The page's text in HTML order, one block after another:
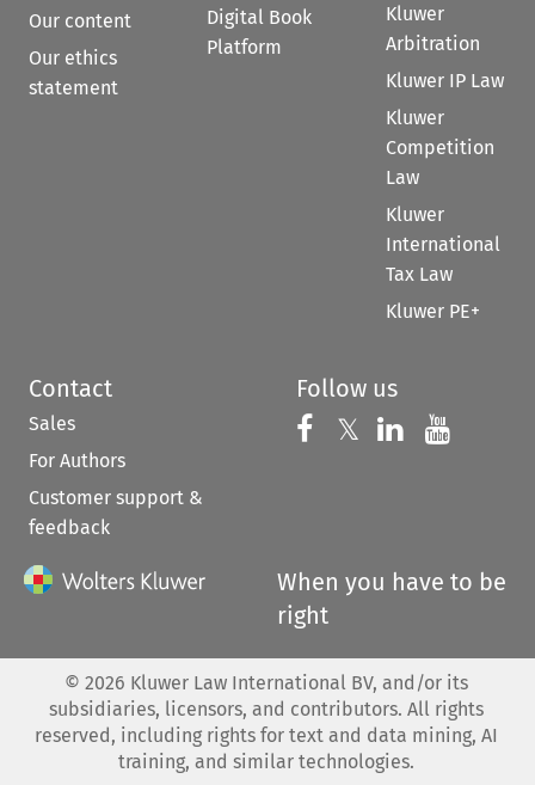
Our content
Our ethics
statement
Digital Book
Platform
Kluwer
Arbitration
Kluwer IP Law
Kluwer
Competition
Law
Kluwer
International
Tax Law
Kluwer PE+
Contact
Sales
For Authors
Customer support &
feedback
Follow us
Follow us on
𝕏 Follow us on
Follow us
When you have to be
right
© 2026 Kluwer Law International BV, and/or its
subsidiaries, licensors, and contributors. All rights
reserved, including rights for text and data mining, AI
training, and similar technologies.